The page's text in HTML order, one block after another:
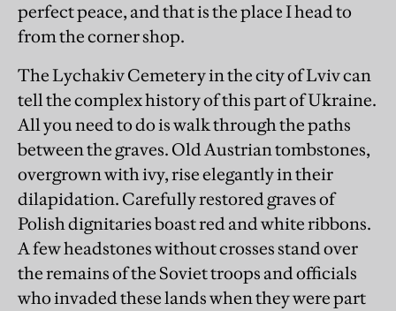
perfect peace, and that is the place I head to
from the corner shop.
The Lychakiv Cemetery in the city of Lviv can
tell the complex history of this part of Ukraine.
All you need to do is walk through the paths
between the graves. Old Austrian tombstones,
overgrown with ivy, rise elegantly in their
dilapidation. Carefully restored graves of
Polish dignitaries boast red and white ribbons.
A few headstones without crosses stand over
the remains of the Soviet troops and officials
who invaded these lands when they were part